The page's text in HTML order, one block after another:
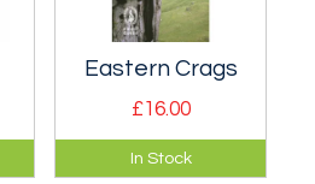
Eastern Crags
£16.00
Definitive climbing
guidebook to the
In Stock